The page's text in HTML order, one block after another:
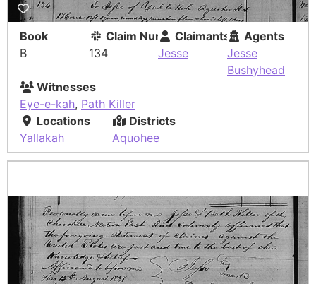
Book
B
Claim Number
134
Claimants
Jesse
Agents
Jesse
Bushyhead
Witnesses
Eye-e-kah, Path Killer
Locations
Yallakah
Districts
Aquohee